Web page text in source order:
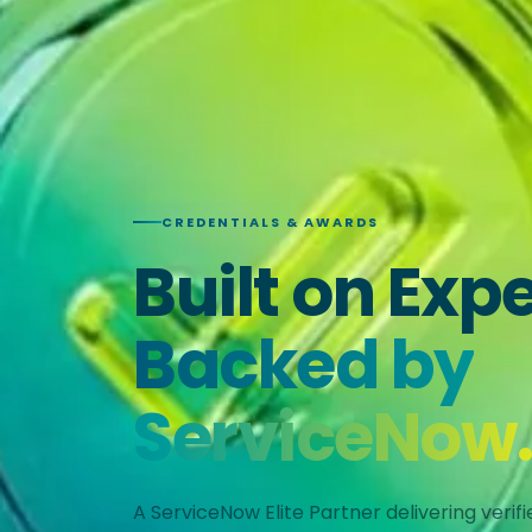
CREDENTIALS & AWARDS
Built on
Backed by
ServiceNow.
A ServiceNow Elite Partner delivering